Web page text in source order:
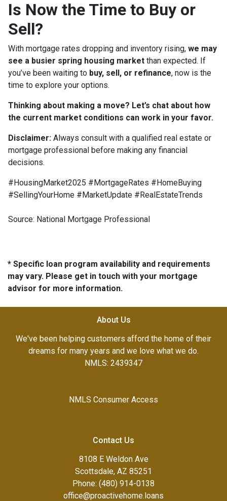
Is Now the Time to Buy or
Sell?
With mortgage rates dropping and inventory rising, we may
see a busier spring housing market than expected. If
you’ve been waiting to buy, sell, or refinance, now is the
time to explore your options.
Thinking about making a move? Let’s chat about how
the current market conditions can work in your favor.
Disclaimer: Always consult with a qualified real estate or
mortgage professional before making any financial
decisions.
#HousingMarket2025 #MortgageRates #HomeBuying
#SellingYourHome #MarketUpdate #RealEstateTrends
Source: National Mortgage Professional
* Specific loan program availability and requirements
may vary. Please get in touch with your mortgage
advisor for more information.
About Us
We've been helping customers afford the home of their
dreams for many years and we love what we do.
NMLS: 2439347
NMLS Consumer Access
Contact Us
8108 E Weldon Ave
Scottsdale, AZ 85251
Phone: (480) 914-0138
office@proactivehome.loans